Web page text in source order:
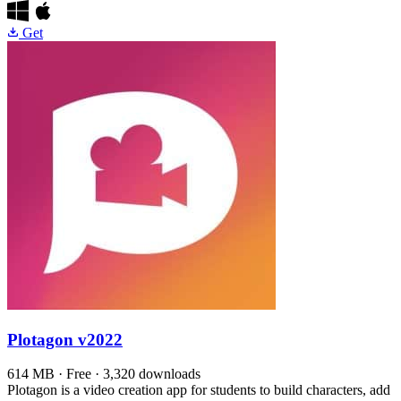
Get
Plotagon v2022
614 MB · Free · 3,320 downloads
Plotagon is a video creation app for students to build characters, add